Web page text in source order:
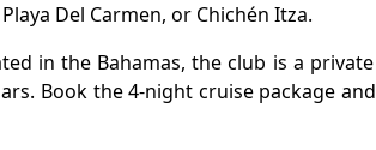
Del Carmen, or Chichén Itza.
in the Bahamas, the club is a
Book the 4-night cruise package